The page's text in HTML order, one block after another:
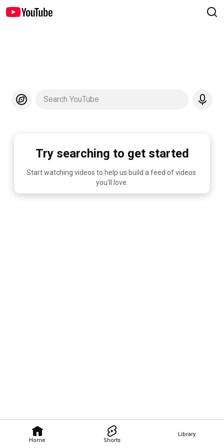
Home Shorts
Library
Search YouTube
Try searching to get started
Start watching videos to help us build a feed of videos
you'll love.